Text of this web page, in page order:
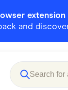
extension
and